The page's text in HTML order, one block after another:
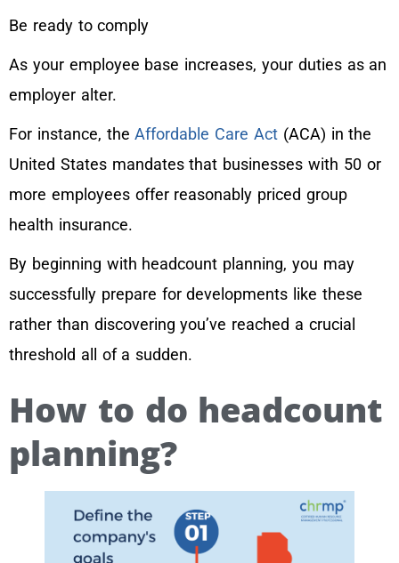
Be ready to comply
As your employee base increases, your duties as an
employer alter.
For instance, theAffordable Care Act (ACA) in the
United States mandates that businesses with 50 or
more employees offer reasonably priced group
health insurance.
By beginning with headcount planning, you may
successfully prepare for developments like these
rather than discovering you’ve reached a crucial
threshold all of a sudden.
How to do headcount
planning?